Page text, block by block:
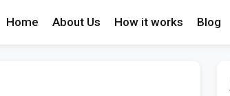
Home About Us How it works Blog